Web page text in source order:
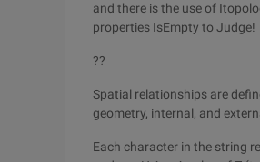
and there is the use of
properties IsEmpty to Judge!
??
Spatial relationships are
geometry, internal, and
Each character in the string